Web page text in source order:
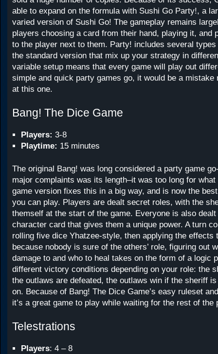
able to expand on the formula with Sushi Go Party!, a
varied version of Sushi Go! The gameplay remains
players choosing a card from their hand, playing it, and
to the player next to them. Party! includes several
the standard version that mix up your strategy in
variable setup means that every game will play out
simple and quick party games go, it would be a mistake
at this one.
Bang! The Dice Game
Players: 3-8
Playtime: 15 minutes
The original Bang! was long considered a party game
major complaints was its length–it was too long for
game version fixes this in a big way, and is now the
you can play. Players are dealt secret roles, with the
themself at the start of the game. Everyone is also dealt
character card that gives them a unique power. A turn
rolling five dice Yhatzee-style, then applying the effects
because nobody is sure of the others’ role, figuring out
damage to and who to heal takes on the form of a logic
different victory conditions depending on your role: the
the outlaws are defeated, the outlaws win if the sheriff
on. Because of Bang! The Dice Game’s easy ruleset
it’s a great game to play while waiting for the rest of the
Telestrations
Players: 4 – 8